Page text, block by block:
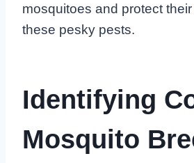
mosquitoes and protect
these pesky pests.
Identifying
Mosquito